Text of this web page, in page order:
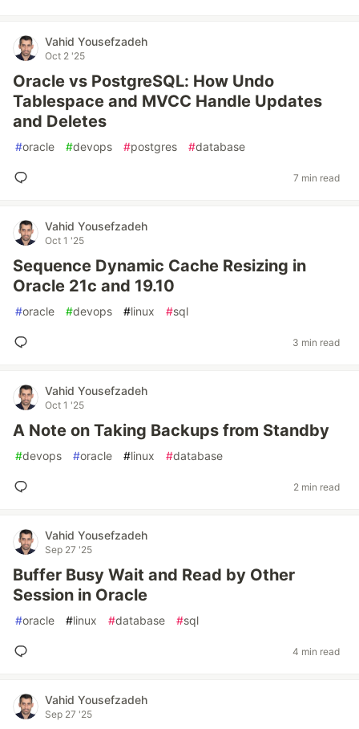
Vahid Yousefzadeh
Oct 2 '25
Oracle vs PostgreSQL: How Undo
Tablespace and MVCC Handle Updates
and Deletes
#oracle #devops #postgres #database
7 min read
Vahid Yousefzadeh
Oct 1 '25
Sequence Dynamic Cache Resizing in
Oracle 21c and 19.10
#oracle #devops #linux #sql
3 min read
Vahid Yousefzadeh
Oct 1 '25
A Note on Taking Backups from Standby
#devops #oracle #linux #database
2 min read
Vahid Yousefzadeh
Sep 27 '25
Buffer Busy Wait and Read by Other
Session in Oracle
#oracle #linux #database #sql
4 min read
Vahid Yousefzadeh
Sep 27 '25